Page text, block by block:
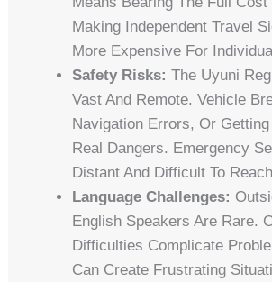
Making Independent Travel
More Expensive For
Safety Risks: The Uyuni
Vast And Remote. Vehicle
Navigation Errors, Or
Real Dangers. Emergency
Distant And Difficult To
Language Challenges:
English Speakers Are Rare.
Difficulties Complicate
Can Create Frustrating